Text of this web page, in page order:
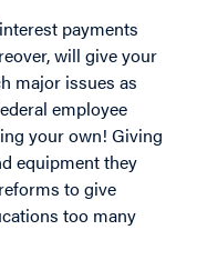
payments
will give your
major issues as
employee
your own! Giving
equipment they
to give
too many